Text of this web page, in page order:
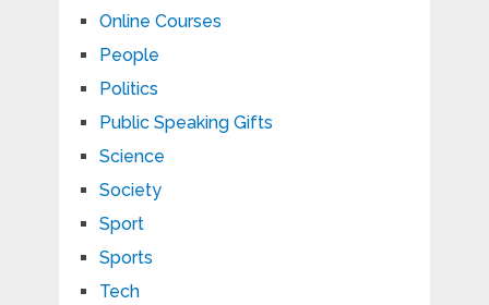
Online Courses
People
Politics
Public Speaking Gifts
Science
Society
Sport
Sports
Tech